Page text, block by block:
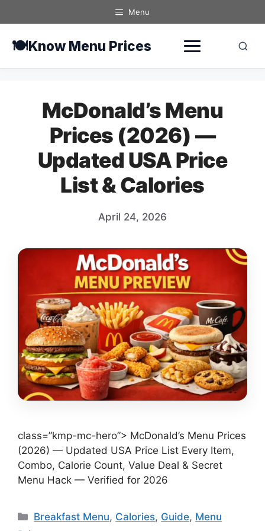
to
Menu
🍽️Know Menu Prices
McDonald’s Menu
Prices (2026) —
Updated USA Price
List & Calories
April 24, 2026
class=”kmp-mc-hero”> McDonald’s Menu Prices
(2026) — Updated USA Price List Every Item,
Combo, Calorie Count, Value Deal & Secret
Menu Hack — Verified for 2026
Categories
Breakfast Menu, Calories, Guide, Menu